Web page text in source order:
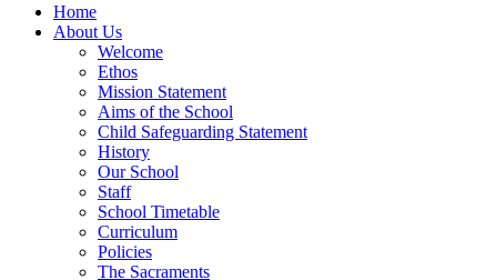
Home
About Us
Welcome
Ethos
Mission Statement
Aims of the School
Child Safeguarding Statement
History
Our School
Staff
School Timetable
Curriculum
Policies
The Sacraments